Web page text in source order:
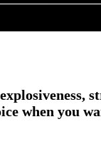
when you